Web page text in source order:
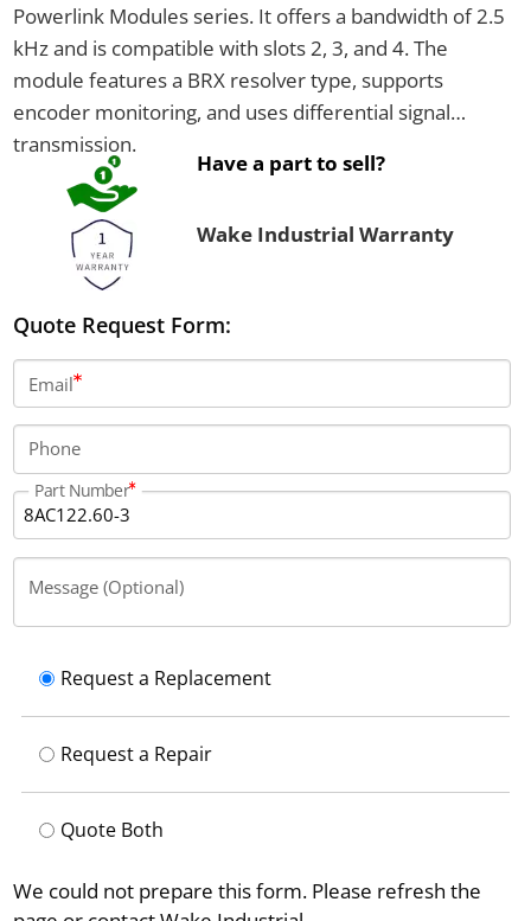
Powerlink Modules series. It offers a bandwidth of 2.5
kHz and is compatible with slots 2, 3, and 4. The
module features a BRX resolver type, supports
encoder monitoring, and uses differential signal
transmission.
Have a part to sell?
Wake Industrial Warranty
Quote Request Form:
Email
Phone
Part Number
Message (Optional)
Request a Replacement
Request a Repair
Quote Both
We could not prepare this form. Please refresh the